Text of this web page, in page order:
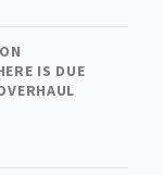
IS DUE